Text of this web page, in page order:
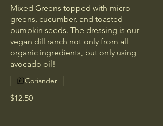
Mixed Greens topped with micro
greens, cucumber, and toasted
pumpkin seeds. The dressing is our
vegan dill ranch not only from all
organic ingredients, but only using
avocado oil!
$12.50
Coriander